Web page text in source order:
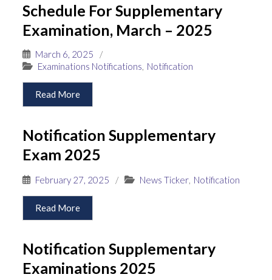
Schedule For Supplementary
Examination, March – 2025
March 6, 2025
/
Examinations Notifications, Notification
Read More
Notification Supplementary
Exam 2025
February 27, 2025 / News Ticker, Notification
Read More
Notification Supplementary
Examinations 2025